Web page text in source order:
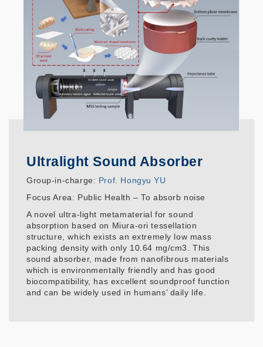
Ultralight Sound Absorber
Group-in-charge: Prof. Hongyu YU
Focus Area: Public Health – To absorb noise
A novel ultra-light metamaterial for sound
absorption based on Miura-ori tessellation
structure, which exists an extremely low mass
packing density with only 10.64 mg/cm3. This
sound absorber, made from nanofibrous materials
which is environmentally friendly and has good
biocompatibility, has excellent soundproof function
and can be widely used in humans’ daily life.